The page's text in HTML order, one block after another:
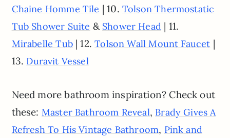
Chaine Homme Tile | 10. Tolson Thermostatic
Tub Shower Suite & Shower Head | 11.
Mirabelle Tub| 12.Tolson Wall Mount Faucet |
13. Duravit Vessel
Need more bathroom inspiration? Check out
these: Master Bathroom Reveal, Brady Gives A
Refresh To His Vintage Bathroom, Pink and